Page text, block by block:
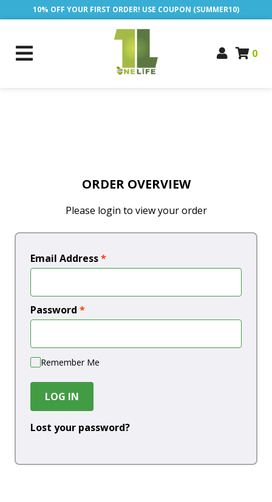
10% OFF YOUR FIRST ORDER! USE COUPON (SUMMER10)
0
ORDER OVERVIEW
Please login to view your order
Email Address*
Password *
Remember Me
LOG IN
Lost your password?